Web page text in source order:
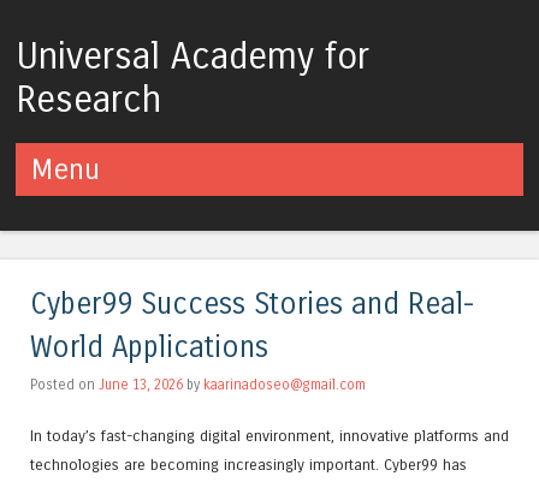
Universal Academy for
Research
Menu
Cyber99 Success Stories and Real-
World Applications
Posted on June 13, 2026 by kaarinadoseo@gmail.com
In today’s fast-changing digital environment, innovative platforms and
technologies are becoming increasingly important. Cyber99 has